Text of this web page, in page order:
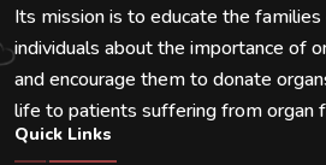
Its mission is to educate the
individuals about the importance of
and encourage them to donate
life to patients suffering from organ
Quick Links